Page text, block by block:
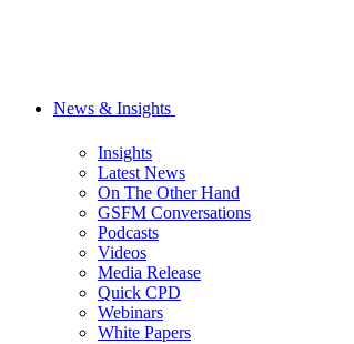
News & Insights
Insights
Latest News
On The Other Hand
GSFM Conversations
Podcasts
Videos
Media Release
Quick CPD
Webinars
White Papers